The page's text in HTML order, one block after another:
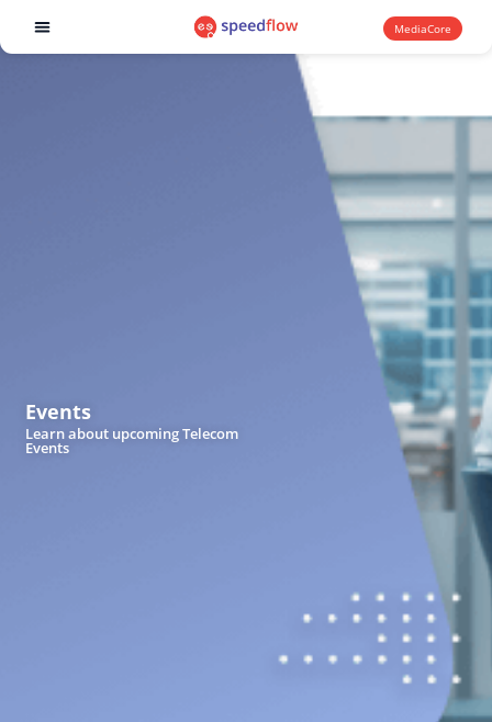
MediaCore
Events
Learn about upcoming Telecom
Events